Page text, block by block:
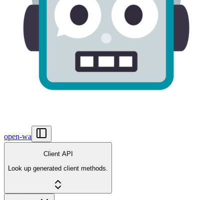
open-wa
Client API
Look up generated client methods.